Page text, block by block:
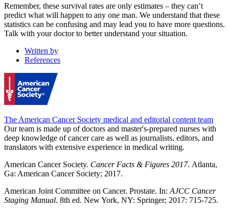
Remember, these survival rates are only estimates – they can’t
predict what will happen to any one man. We understand that these
statistics can be confusing and may lead you to have more questions.
Talk with your doctor to better understand your situation.
Written by
References
The American Cancer Society medical and editorial content team
Our team is made up of doctors and master's-prepared nurses with
deep knowledge of cancer care as well as journalists, editors, and
translators with extensive experience in medical writing.
American Cancer Society. Cancer Facts & Figures 2017. Atlanta,
Ga: American Cancer Society; 2017.
American Joint Committee on Cancer. Prostate. In: AJCC Cancer
Staging Manual. 8th ed. New York, NY: Springer; 2017: 715-725.